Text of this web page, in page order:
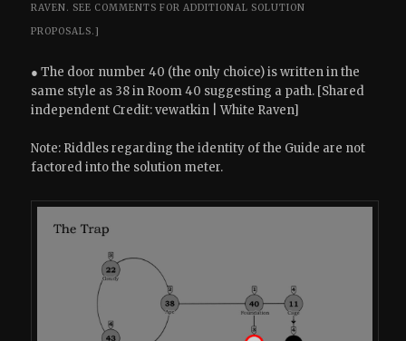
RAVEN. SEE COMMENTS FOR ADDITIONAL SOLUTION
PROPOSALS.]
● The door number 40 (the only choice) is written in the
same style as 38 in Room 40 suggesting a path. [Shared
independent Credit: vewatkin | White Raven]
Note: Riddles regarding the identity of the Guide are not
factored into the solution meter.